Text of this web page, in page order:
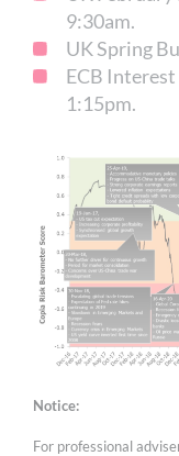
9:30am.
UK Spring
ECB
1:15pm.
Notice:
For professional